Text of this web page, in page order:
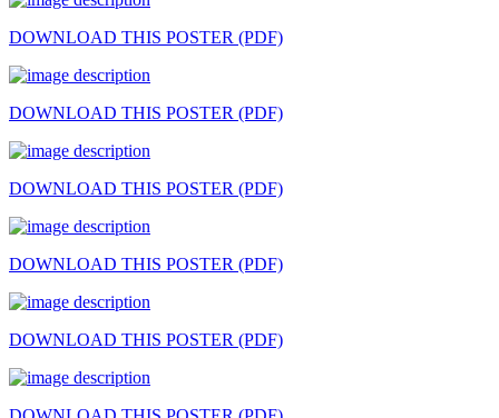
DOWNLOAD THIS POSTER (PDF)
DOWNLOAD THIS POSTER (PDF)
DOWNLOAD THIS POSTER (PDF)
DOWNLOAD THIS POSTER (PDF)
DOWNLOAD THIS POSTER (PDF)